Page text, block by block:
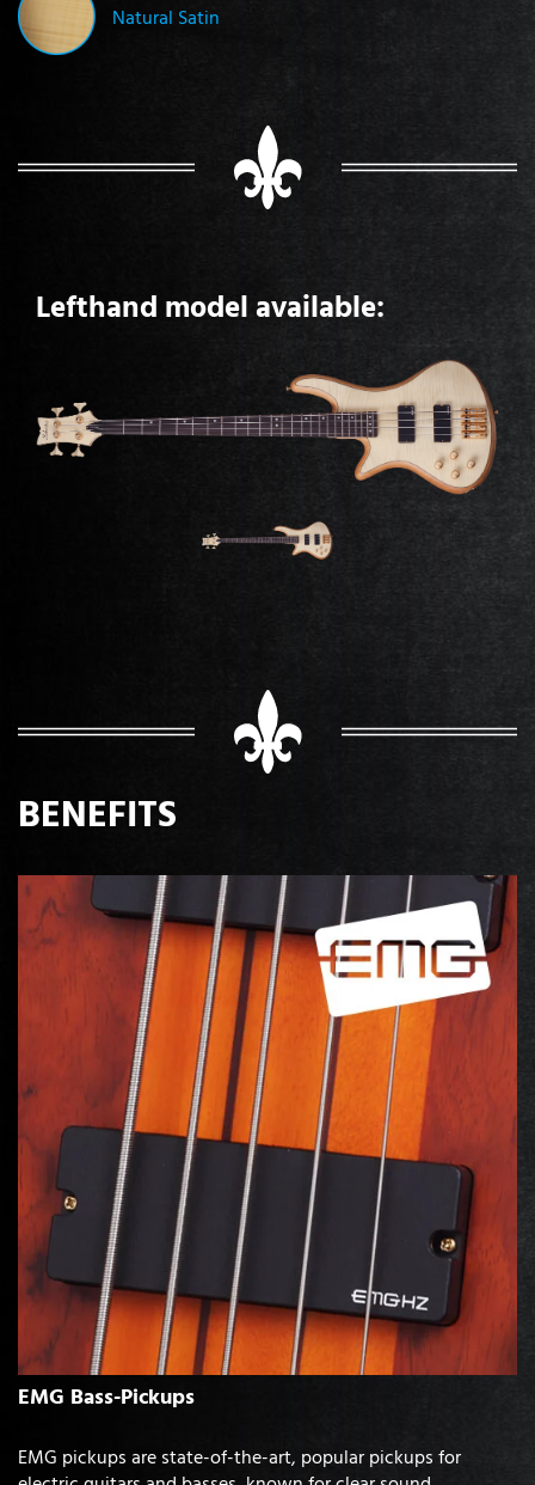
Natural Satin
Lefthand model available:
BENEFITS
EMG Bass-Pickups
EMG pickups are state-of-the-art, popular pickups for